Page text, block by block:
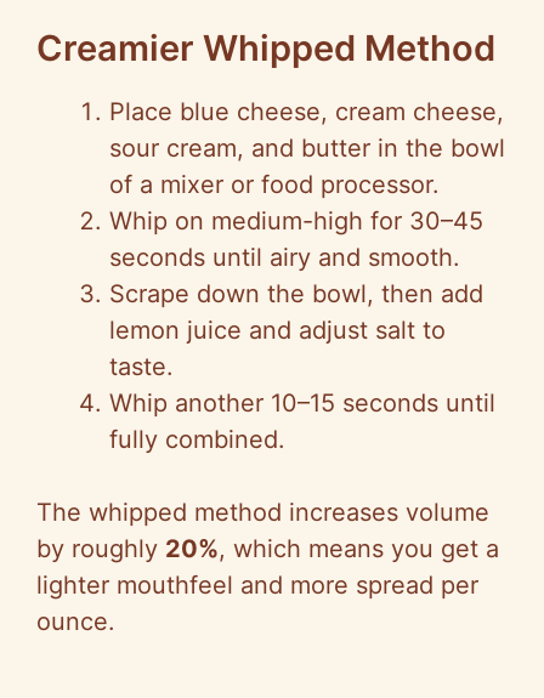
Creamier Whipped Method
Place blue cheese, cream cheese,
sour cream, and butter in the bowl
of a mixer or food processor.
Whip on medium-high for 30–45
seconds until airy and smooth.
Scrape down the bowl, then add
lemon juice and adjust salt to
taste.
Whip another 10–15 seconds until
fully combined.
The whipped method increases volume
by roughly 20%, which means you get a
lighter mouthfeel and more spread per
ounce.